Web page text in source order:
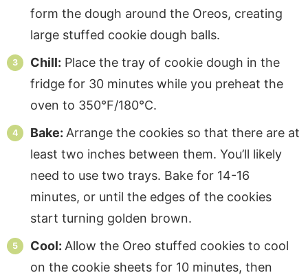
form the dough around the Oreos, creating
large stuffed cookie dough balls.
Chill: Place the tray of cookie dough in the
fridge for 30 minutes while you preheat the
oven to 350°F/180°C.
Bake: Arrange the cookies so that there are at
least two inches between them. You’ll likely
need to use two trays. Bake for 14-16
minutes, or until the edges of the cookies
start turning golden brown.
Cool: Allow the Oreo stuffed cookies to cool
on the cookie sheets for 10 minutes, then